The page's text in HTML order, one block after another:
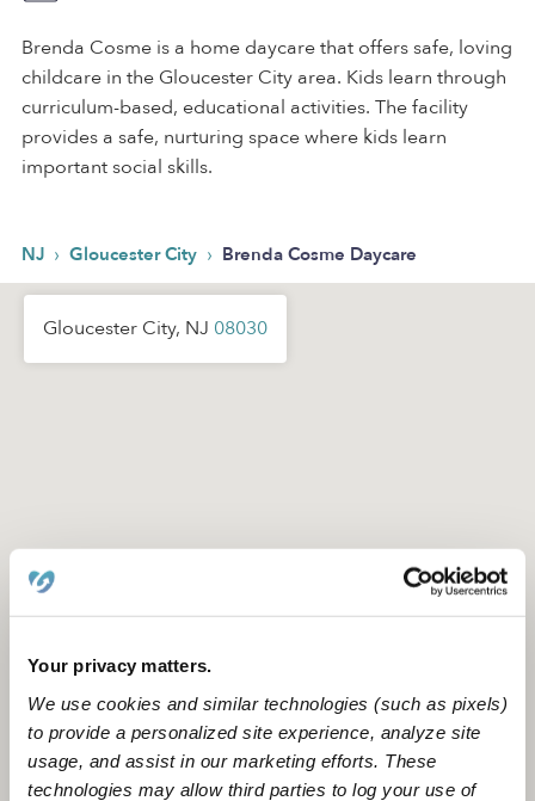
Your privacy matters.
We use cookies and similar technologies (such as pixels)
to provide a personalized site experience, analyze site
usage, and assist in our marketing efforts. These
technologies may allow third parties to log your use of
Brenda Cosme is a home daycare that offers safe, loving
childcare in the Gloucester City area. Kids learn through
curriculum-based, educational activities. The facility
provides a safe, nurturing space where kids learn
important social skills.
NJ › Gloucester City › Brenda Cosme Daycare
Gloucester City, NJ 08030
Location is approximate